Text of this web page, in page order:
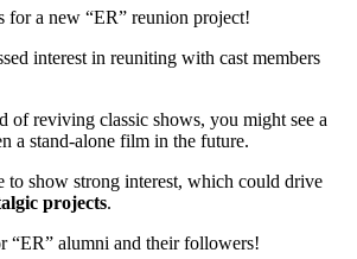
for a new “ER” reunion project!
interest in reuniting with cast members
of reviving classic shows, you might see a
a stand-alone film in the future.
to show strong interest, which could drive
projects.
“ER” alumni and their followers!